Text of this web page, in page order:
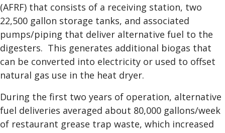
(AFRF) that consists of a receiving station, two
22,500 gallon storage tanks, and associated
pumps/piping that deliver alternative fuel to the
digesters. This generates additional biogas that
can be converted into electricity or used to offset
natural gas use in the heat dryer.
During the first two years of operation, alternative
fuel deliveries averaged about 80,000 gallons/week
of restaurant grease trap waste, which increased